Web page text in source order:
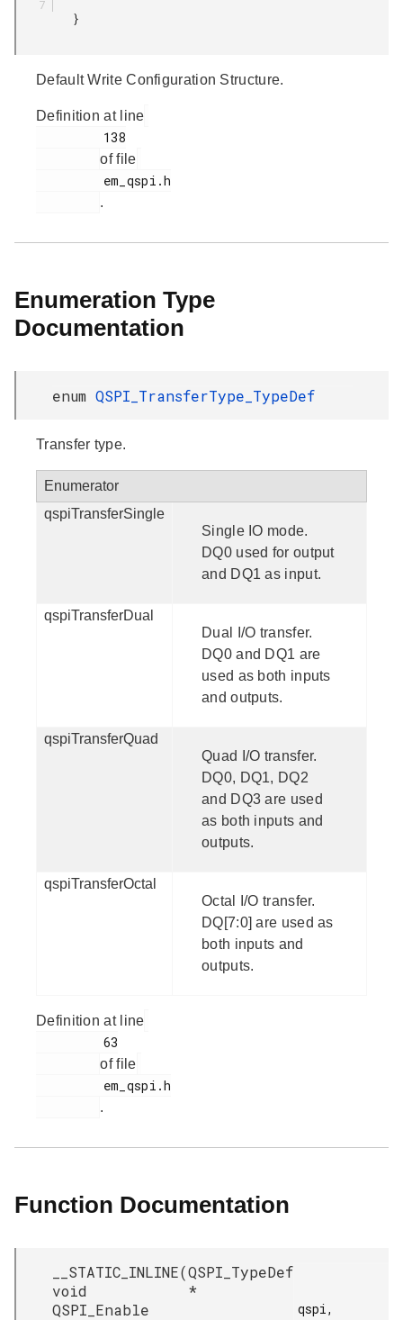
Default Write Configuration Structure.
Definition at line
of file
.
Enumeration Type
Documentation
enum QSPI_TransferType_TypeDef
Transfer type.
Enumerator
qspiTransferSingle
Single IO mode.
DQ0 used for output
and DQ1 as input.
qspiTransferDual
Dual I/O transfer.
DQ0 and DQ1 are
used as both inputs
and outputs.
qspiTransferQuad
Quad I/O transfer.
DQ0, DQ1, DQ2
and DQ3 are used
as both inputs and
outputs.
qspiTransferOctal
Octal I/O transfer.
DQ[7:0] are used as
both inputs and
outputs.
Definition at line
of file
.
Function Documentation
__STATIC_INLINE
void
QSPI_Enable
(QSPI_TypeDef
*
qspi,